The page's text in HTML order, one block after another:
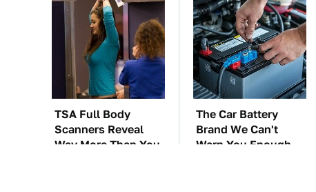
TSA Full Body
Scanners Reveal
Way More Than You
The Car Battery
Brand We Can't
Warn You Enough